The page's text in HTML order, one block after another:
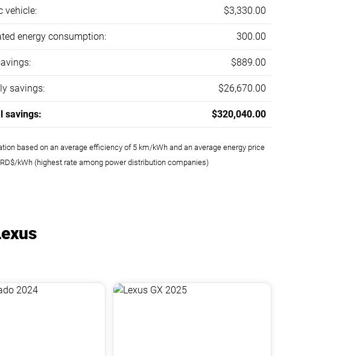
vehicle: $3,330.00
energy consumption: 300.00
$889.00
savings: $26,670.00
savings: $320,040.00
based on an average efficiency of 5 km/kWh and an average energy price
kWh (highest rate among power distribution companies)